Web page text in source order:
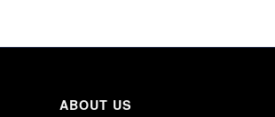
ABOUT US